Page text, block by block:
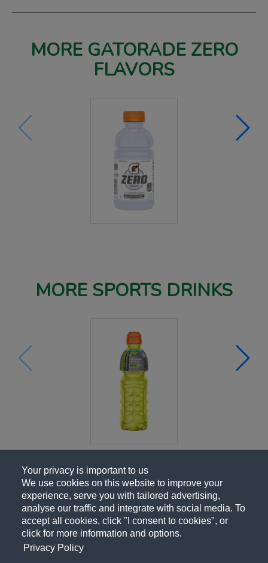
Your privacy is important to us
We use cookies on this website to improve your
experience, serve you with tailored advertising,
analyse our traffic and integrate with social media. To
accept all cookies, click "I consent to cookies", or
click for more information and options.
Privacy Policy
MORE GATORADE ZERO
FLAVORS
MORE SPORTS DRINKS